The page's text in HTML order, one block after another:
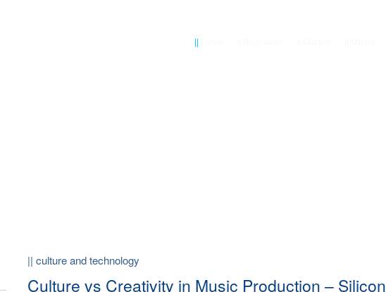
|| culture and technology
Culture vs Creativity in Music Production – Silicon